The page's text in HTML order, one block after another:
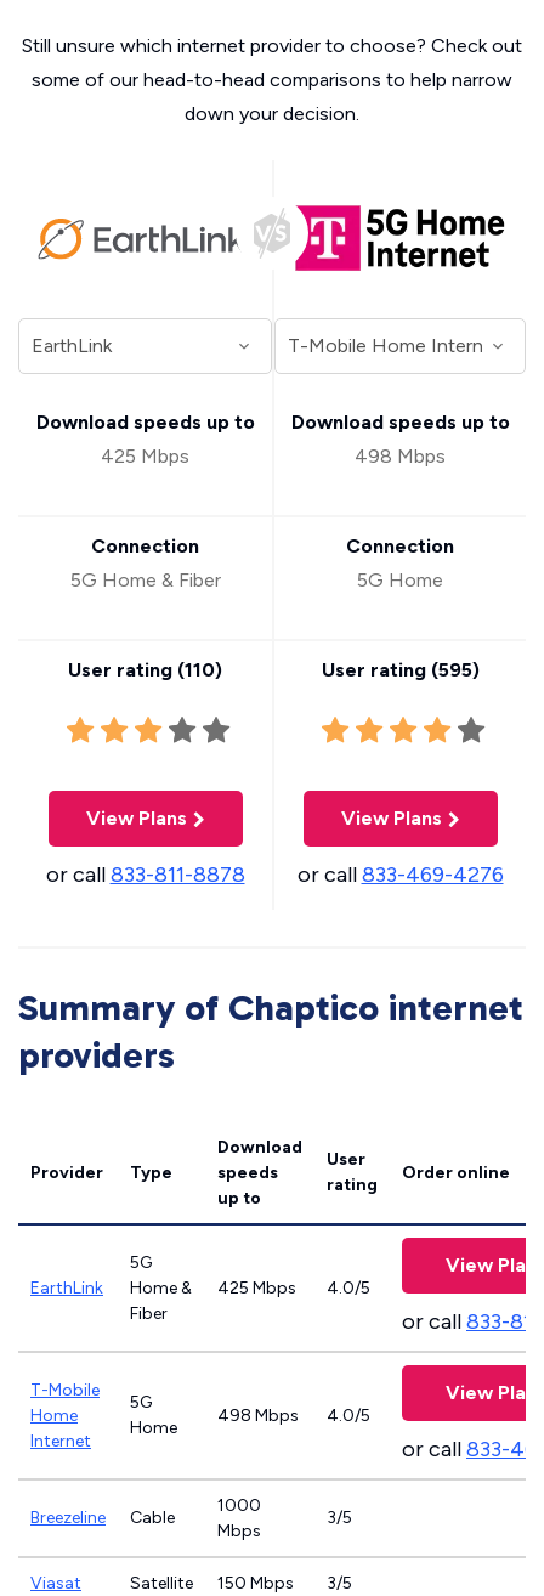
Still unsure which internet provider to choose? Check out
some of our head-to-head comparisons to help narrow
down your decision.
Download speeds up to
425 Mbps
Connection
5G Home & Fiber
User rating (110)
View Plans
or call833-811-8878
Download speeds up to
498 Mbps
Connection
5G Home
User rating (595)
View Plans
or call833-469-4276
Summary of Chaptico internet
providers
Provider Type
Download
speeds
up to
User
rating
Order online
EarthLink
5G
Home &
Fiber
425 Mbps 4.0/5
View
or call833-
T-Mobile
Home
Internet
5G
Home
498 Mbps 4.0/5
View
or call833-
Breezeline Cable
1000
Mbps
3/5
Viasat Satellite 150 Mbps 3/5